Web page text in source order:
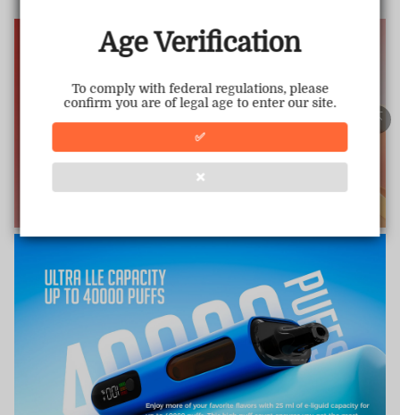
Age Verification
To comply with federal regulations, please
confirm you are of legal age to enter our site.
✅
❌
This store has earned the following certifications.
100% Issue-Free Certified
Data Protection Certified